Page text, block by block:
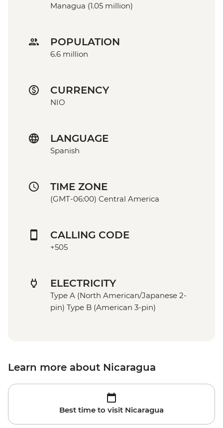
Managua (1.05 million)
POPULATION
6.6 million
CURRENCY
NIO
LANGUAGE
Spanish
TIME ZONE
(GMT-06:00) Central America
CALLING CODE
+505
ELECTRICITY
Type A (North American/Japanese 2-
pin) Type B (American 3-pin)
Learn more about Nicaragua
Best time to visit Nicaragua